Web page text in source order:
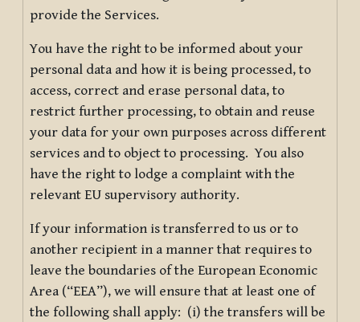
provide the Services.
You have the right to be informed about your
personal data and how it is being processed, to
access, correct and erase personal data, to
restrict further processing, to obtain and reuse
your data for your own purposes across different
services and to object to processing. You also
have the right to lodge a complaint with the
relevant EU supervisory authority.
If your information is transferred to us or to
another recipient in a manner that requires to
leave the boundaries of the European Economic
Area (“EEA”), we will ensure that at least one of
the following shall apply: (i) the transfers will be